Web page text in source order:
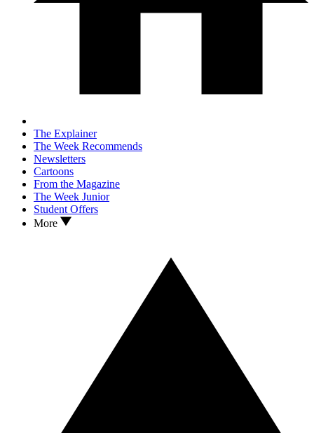
The Explainer
The Week Recommends
Newsletters
Cartoons
From the Magazine
The Week Junior
Student Offers
More